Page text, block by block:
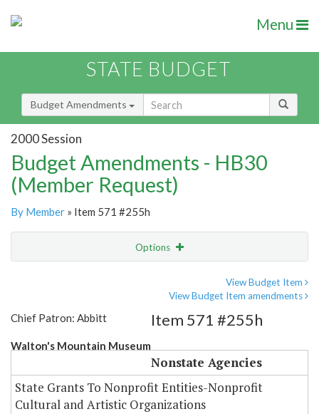
Menu
STATE BUDGET
Budget Amendments
2000 Session
Budget Amendments - HB30
(Member Request)
By Member » Item 571 #255h
Options
View Budget Item
View Budget Item amendments
Chief Patron: Abbitt
Walton's Mountain Museum
Item 571 #255h
Nonstate Agencies
State Grants To Nonprofit Entities-Nonprofit
Cultural and Artistic Organizations